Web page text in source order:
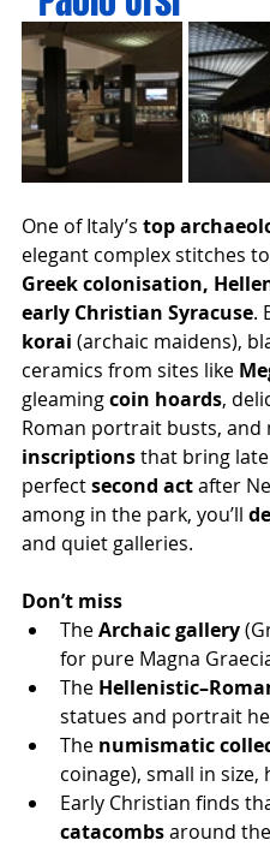
One of Italy’s top
elegant complex stitches
Greek colonisation,
early Christian Syracuse.
korai (archaic maidens),
ceramics from sites like
gleaming coin hoards,
Roman portrait busts, and
inscriptions that bring
perfect second act after
among in the park, you’ll
and quiet galleries.
Don’t miss
The Archaic gallery
for pure Magna
The
statues and portrait
The numismatic
coinage), small in size,
Early Christian finds
catacombs around